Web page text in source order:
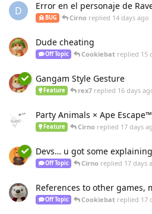
D Error en el personaje de
BUG Cirno replied 14 days ago
Dude cheating
Off Topic Cookiebat replied 15
Gangam Style Gesture
Feature rex7 replied 16 days
Party Animals × Ape
Feature Cirno replied 17 days
Devs… u got some
Off Topic Cirno replied 17 days
References to other games,
Off Topic Cookiebat replied 17